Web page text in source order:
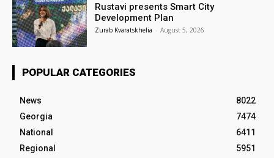
Rustavi presents Smart City
Development Plan
Zurab Kvaratskhelia - August 5, 2026
POPULAR CATEGORIES
News
8022
Georgia
7474
National
6411
Regional
5951